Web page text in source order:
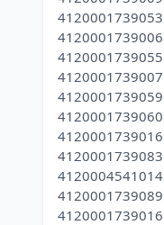
4120001739053
4120001739006
4120001739055
4120001739007
4120001739059
4120001739060
4120001739016
4120001739083
4120004541014
4120001739089
4120001739016